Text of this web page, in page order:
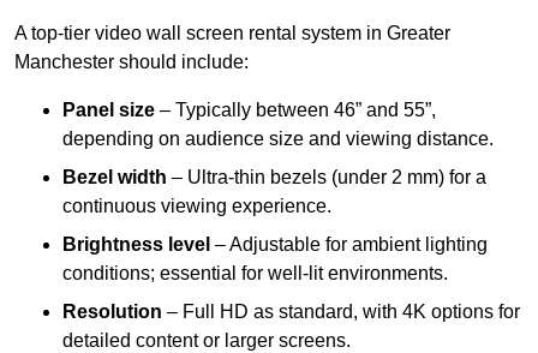
A top-tier video wall screen rental system in Greater
Manchester should include:
Panel size – Typically between 46” and 55”,
depending on audience size and viewing distance.
Bezel width – Ultra-thin bezels (under 2 mm) for a
continuous viewing experience.
Brightness level – Adjustable for ambient lighting
conditions; essential for well-lit environments.
Resolution – Full HD as standard, with 4K options for
detailed content or larger screens.